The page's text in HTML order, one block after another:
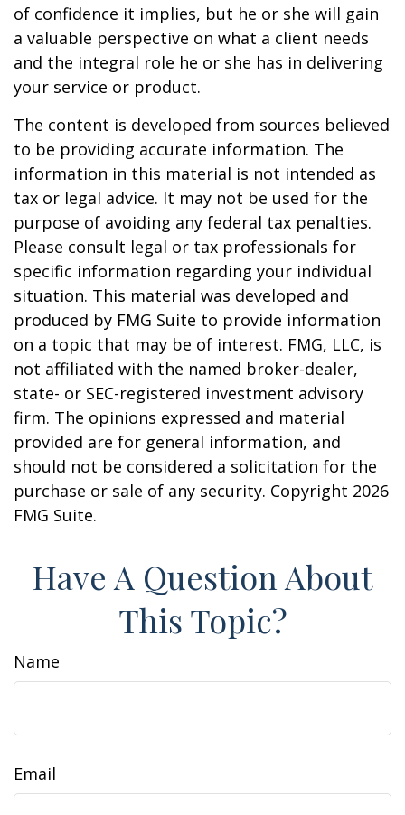
of confidence it implies, but he or she will gain
a valuable perspective on what a client needs
and the integral role he or she has in delivering
your service or product.
The content is developed from sources believed
to be providing accurate information. The
information in this material is not intended as
tax or legal advice. It may not be used for the
purpose of avoiding any federal tax penalties.
Please consult legal or tax professionals for
specific information regarding your individual
situation. This material was developed and
produced by FMG Suite to provide information
on a topic that may be of interest. FMG, LLC, is
not affiliated with the named broker-dealer,
state- or SEC-registered investment advisory
firm. The opinions expressed and material
provided are for general information, and
should not be considered a solicitation for the
purchase or sale of any security. Copyright 2026
FMG Suite.
Have A Question About
This Topic?
Name
Email